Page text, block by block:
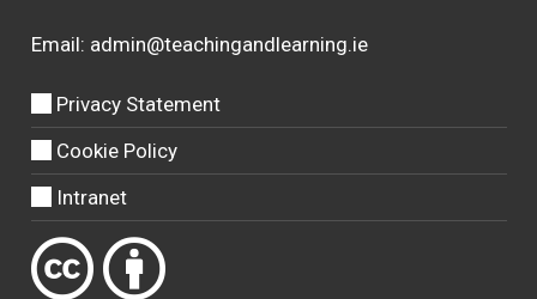
Email: admin@teachingandlearning.ie
Privacy Statement
Cookie Policy
Intranet